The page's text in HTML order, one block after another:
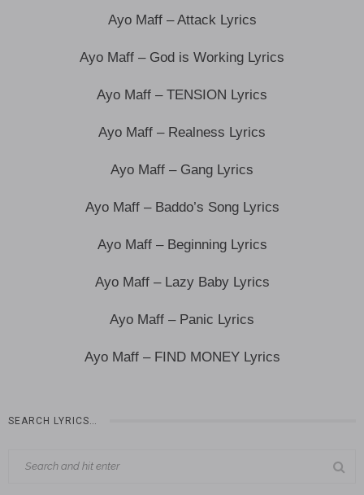
Ayo Maff – Attack Lyrics
Ayo Maff – God is Working Lyrics
Ayo Maff – TENSION Lyrics
Ayo Maff – Realness Lyrics
Ayo Maff – Gang Lyrics
Ayo Maff – Baddo’s Song Lyrics
Ayo Maff – Beginning Lyrics
Ayo Maff – Lazy Baby Lyrics
Ayo Maff – Panic Lyrics
Ayo Maff – FIND MONEY Lyrics
SEARCH LYRICS…